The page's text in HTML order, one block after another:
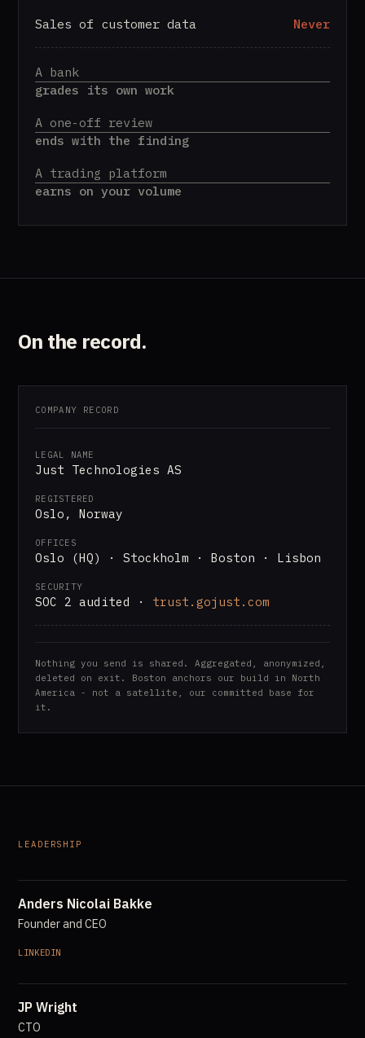
Sales of customer data
Never
A bank
grades its own work
A one-off review
ends with the finding
A trading platform
earns on your volume
On the record.
COMPANY RECORD
LEGAL NAME
Just Technologies AS
REGISTERED
Oslo, Norway
OFFICES
Oslo (HQ) · Stockholm · Boston · Lisbon
SECURITY
SOC 2 audited · trust.gojust.com
Nothing you send is shared. Aggregated, anonymized,
deleted on exit. Boston anchors our build in North
America - not a satellite, our committed base for
it.
LEADERSHIP
Anders Nicolai Bakke
Founder and CEO
LINKEDIN
JP Wright
CTO